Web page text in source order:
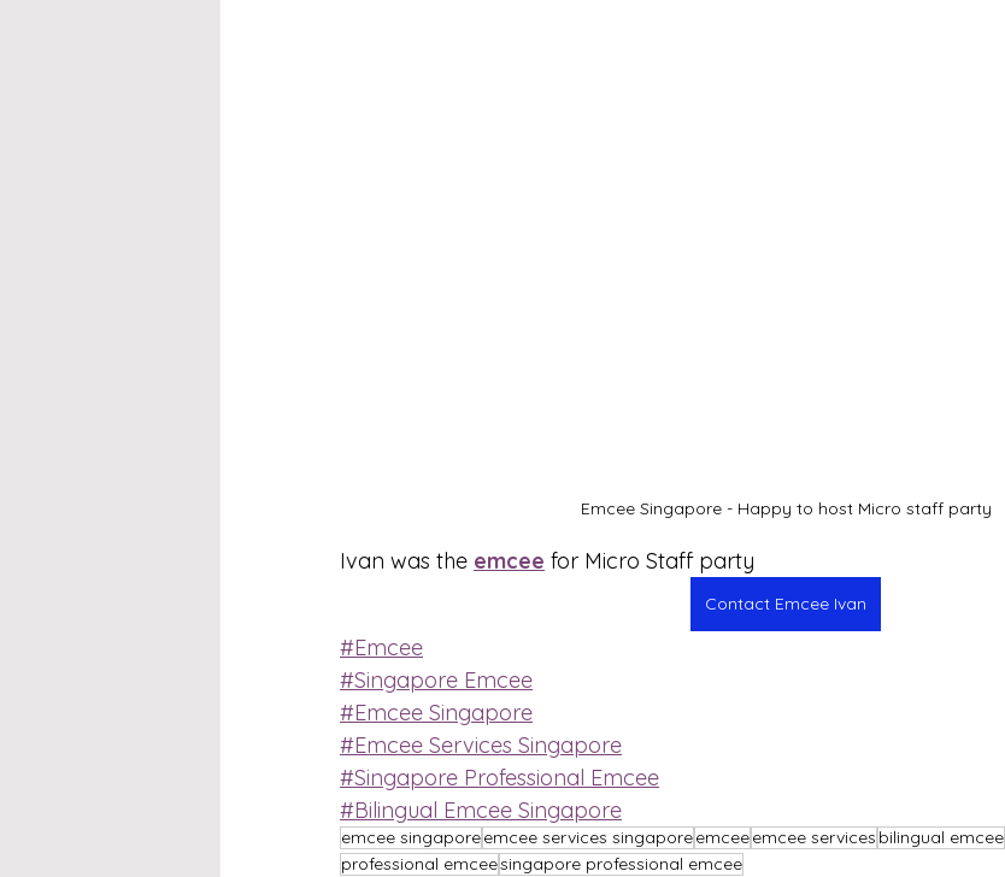
Emcee Singapore - Happy to host Micro staff party
Ivan was the emcee for Micro Staff party
Contact Emcee Ivan
#Emcee
#Singapore Emcee
#Emcee Singapore
#Emcee Services Singapore
#Singapore Professional Emcee
#Bilingual Emcee Singapore
emcee singaporeemcee services singaporeemceeemcee services bilingual emcee
professional emceesingapore professional emcee